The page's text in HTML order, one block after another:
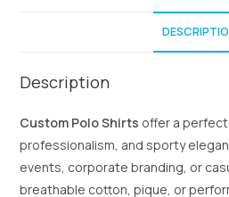
Description
Custom Polo Shirts offer a
professionalism, and sporty
events, corporate branding, or
breathable cotton, pique, or